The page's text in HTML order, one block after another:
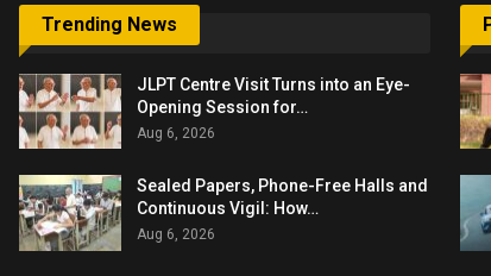
Trending News
JLPT Centre Visit Turns into an Eye-
Opening Session for…
Aug 6, 2026
Sealed Papers, Phone-Free Halls and
Continuous Vigil: How…
Aug 6, 2026